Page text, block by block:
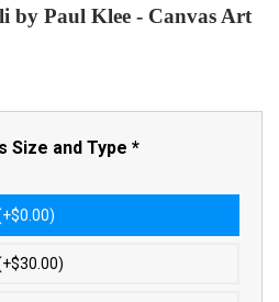
by Paul Klee - Canvas Art
Size and Type *